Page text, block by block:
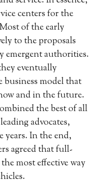
centers for the
of the early
to the proposals
emergent authorities.
eventually
business model that
and in the future.
the best of all
advocates,
In the end,
agreed that full-
most effective way